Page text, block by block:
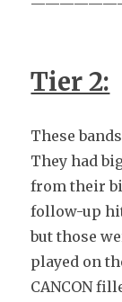
Tier 2:
These
They had
from their
follow-up
but those
played on
CANCON